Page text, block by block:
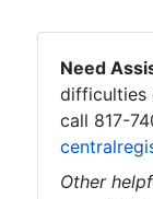
Need
difficulties
call 817-
Other